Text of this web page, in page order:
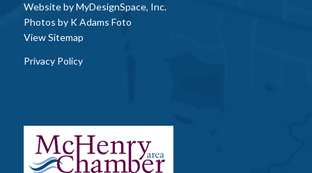
Website byMyDesignSpace, Inc.
Photos by K Adams Foto
View Sitemap
Privacy Policy